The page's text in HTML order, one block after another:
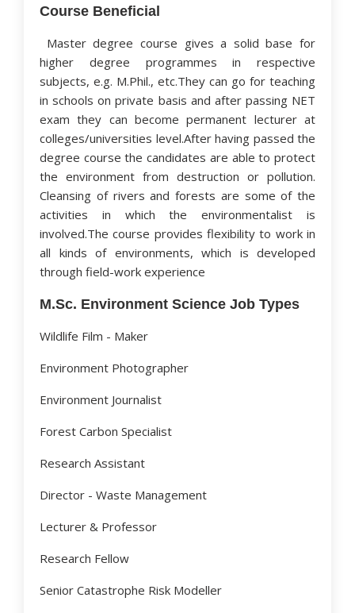
Course Beneficial
Master degree course gives a solid base for
higher degree programmes in respective
subjects, e.g. M.Phil., etc.They can go for teaching
in schools on private basis and after passing NET
exam they can become permanent lecturer at
colleges/universities level.After having passed the
degree course the candidates are able to protect
the environment from destruction or pollution.
Cleansing of rivers and forests are some of the
activities in which the environmentalist is
involved.The course provides flexibility to work in
all kinds of environments, which is developed
through field-work experience
M.Sc. Environment Science Job Types
Wildlife Film - Maker
Environment Photographer
Environment Journalist
Forest Carbon Specialist
Research Assistant
Director - Waste Management
Lecturer & Professor
Research Fellow
Senior Catastrophe Risk Modeller